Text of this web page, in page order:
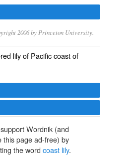
2006 by Princeton University.
lily of Pacific coast of
Wordnik (and
this page ad-free) by
the word coast lily.